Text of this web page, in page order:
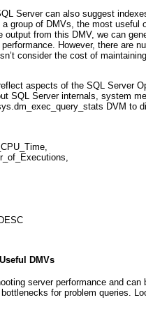
Server can also suggest
group of DMVs, the most useful
from this DMV, we can
However, there are
consider the cost of
aspects of the SQL Server
SQL Server internals, system
DVM to
DMVs
server performance and
for problem queries.